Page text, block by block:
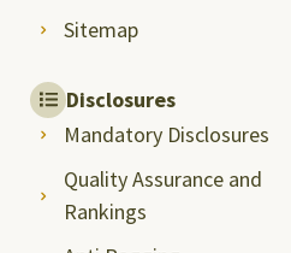
Sitemap
Disclosures
Mandatory Disclosures
Quality Assurance and
Rankings